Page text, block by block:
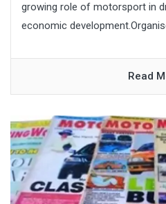
growing role of motorsport in
economic
Read